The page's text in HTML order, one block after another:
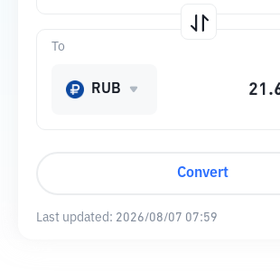
To
RUB
Convert
Last updated: 2026/08/07 07:59